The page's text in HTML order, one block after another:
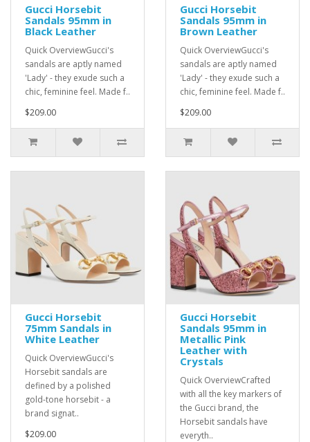
Gucci Horsebit
Sandals 95mm in
Black Leather
Quick OverviewGucci's
sandals are aptly named
'Lady' - they exude such a
chic, feminine feel. Made f..
$209.00
Gucci Horsebit
Sandals 95mm in
Brown Leather
Quick OverviewGucci's
sandals are aptly named
'Lady' - they exude such a
chic, feminine feel. Made f..
$209.00
Gucci Horsebit
75mm Sandals in
White Leather
Quick OverviewGucci's
Horsebit sandals are
defined by a polished
gold-tone horsebit - a
brand signat..
$209.00
Gucci Horsebit
Sandals 95mm in
Metallic Pink
Leather with
Crystals
Quick OverviewCrafted
with all the key markers of
the Gucci brand, the
Horsebit sandals have
everyth..